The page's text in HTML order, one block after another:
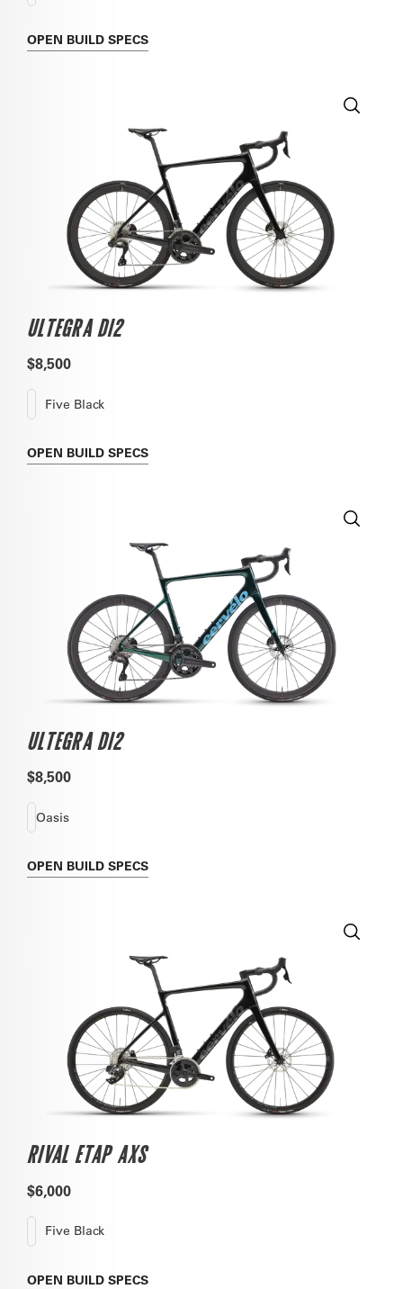
OPEN BUILD SPECS
ULTEGRA DI2
$8,500
Five Black
OPEN BUILD SPECS
ULTEGRA DI2
$8,500
Oasis
OPEN BUILD SPECS
RIVAL ETAP AXS
$6,000
Five Black
OPEN BUILD SPECS